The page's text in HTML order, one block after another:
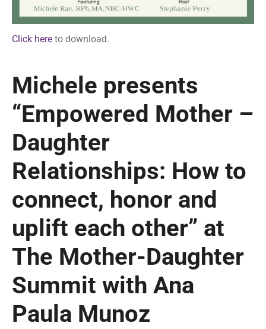
Click here to download.
Michele presents
“Empowered Mother –
Daughter
Relationships: How to
connect, honor and
uplift each other” at
The Mother-Daughter
Summit with Ana
Paula Munoz